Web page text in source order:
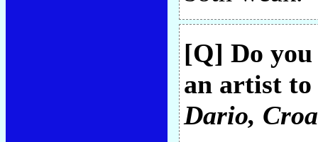
[Q] Do
an artist to
Dario,